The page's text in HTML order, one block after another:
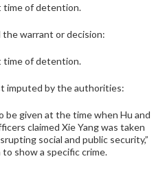
time of detention.
warrant or decision:
time of detention.
imputed by the authorities:
be given at the time when Hu and
claimed Xie Yang was taken
social and public security,”
show a specific crime.